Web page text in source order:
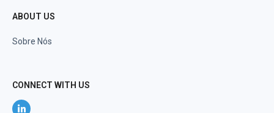
ABOUT US
Sobre Nós
CONNECT WITH US